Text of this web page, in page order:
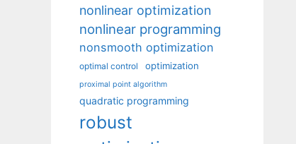
nonlinear optimization
nonlinear programming
nonsmooth optimization
optimal control optimization
proximal point algorithm
quadratic programming
robust